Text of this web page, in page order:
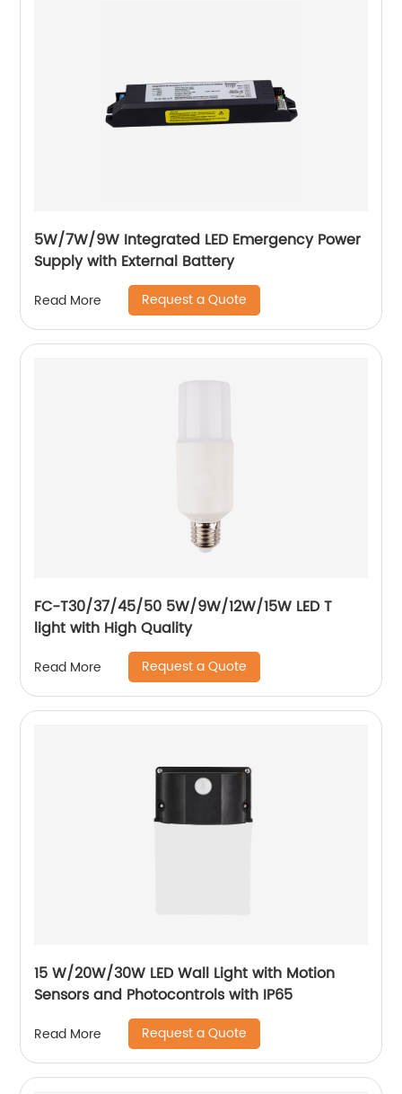
5W/7W/9W Integrated LED Emergency Power
Supply with External Battery
Read More Request a Quote
FC-T30/37/45/50 5W/9W/12W/15W LED T
light with High Quality
Read More Request a Quote
15 W/20W/30W LED Wall Light with Motion
Sensors and Photocontrols with IP65
Read More Request a Quote